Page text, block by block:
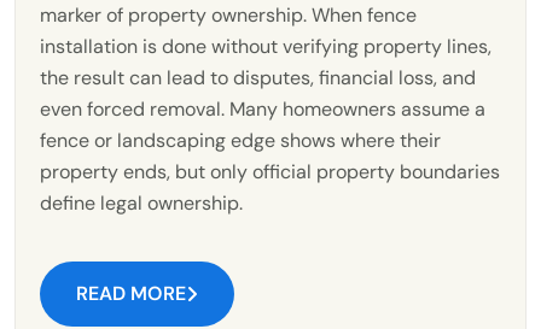
marker of property ownership. When fence
installation is done without verifying property lines,
the result can lead to disputes, financial loss, and
even forced removal. Many homeowners assume a
fence or landscaping edge shows where their
property ends, but only official property boundaries
define legal ownership.
READ MORE